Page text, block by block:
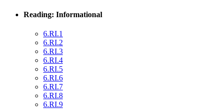
Reading: Informational
6.RI.1
6.RI.2
6.RI.3
6.RI.4
6.RI.5
6.RI.6
6.RI.7
6.RI.8
6.RI.9